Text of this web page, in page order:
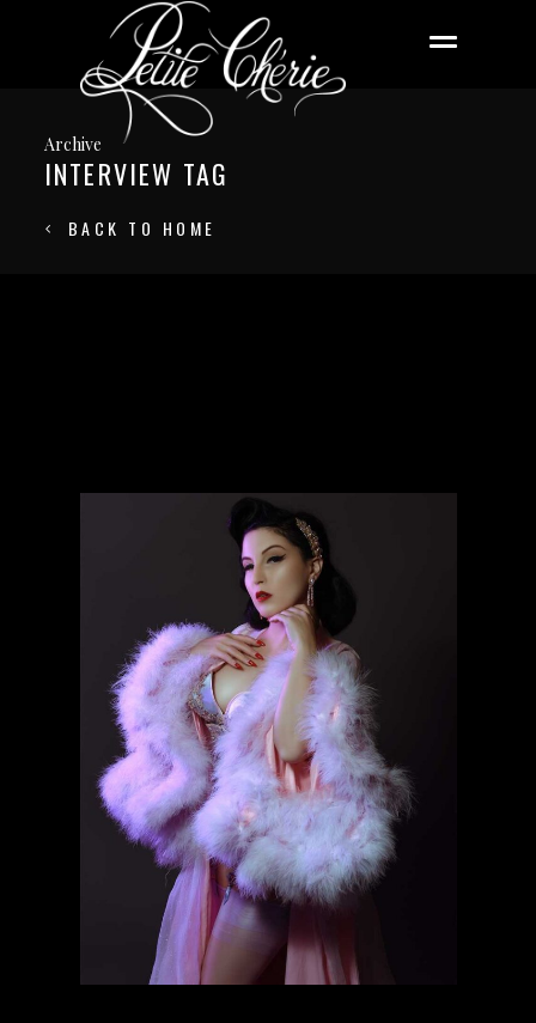
Archive
INTERVIEW TAG
BACK TO HOME